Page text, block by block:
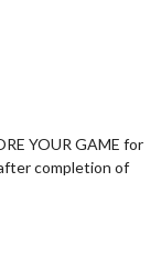
YOUR GAME for
completion of